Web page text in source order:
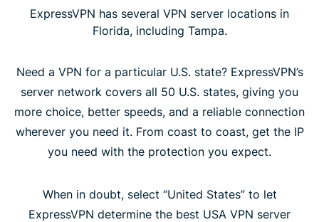
ExpressVPN has several VPN server locations in
Florida, including Tampa.
Need a VPN for a particular U.S. state? ExpressVPN’s
server network covers all 50 U.S. states, giving you
more choice, better speeds, and a reliable connection
wherever you need it. From coast to coast, get the IP
you need with the protection you expect.
When in doubt, select “United States” to let
ExpressVPN determine the best USA VPN server